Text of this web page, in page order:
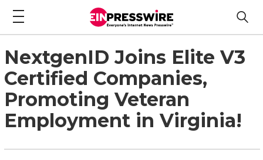
NextgenID Joins Elite V3
Certified Companies,
Promoting Veteran
Employment in Virginia!